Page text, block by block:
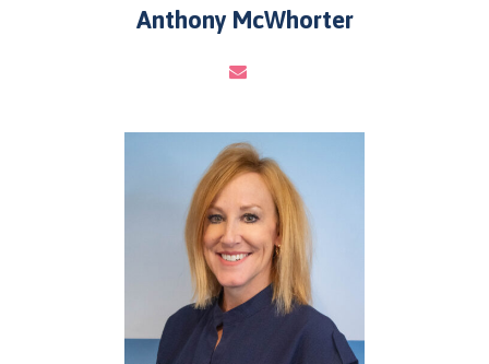
Anthony McWhorter